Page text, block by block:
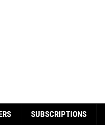
SUBSCRIPTIONS